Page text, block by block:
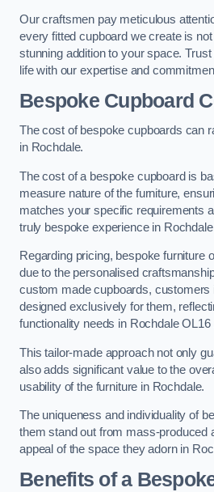
Our craftsmen pay meticulous
every fitted cupboard we create is
stunning addition to your space.
life with our expertise and
Bespoke Cupboard
The cost of bespoke cupboards can
in Rochdale.
The cost of a bespoke cupboard is
measure nature of the furniture,
matches your specific requirements
truly bespoke experience in
Regarding pricing, bespoke furniture
due to the personalised
custom made cupboards, customers
designed exclusively for them,
functionality needs in Rochdale OL16
This tailor-made approach not only
also adds significant value to the
usability of the furniture in Rochdale.
The uniqueness and individuality of
them stand out from mass-produced
appeal of the space they adorn in
Benefits of a